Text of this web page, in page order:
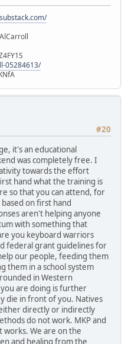
05284613/
#20
it's an educational
was completely free. I
towards the effort
hand what the training is
so that you can attend, for
on first hand
aren't helping anyone
with something that
you keyboard warriors
federal grant guidelines for
our people, feeding them
them in a school system
in Western
are doing is further
die in front of you. Natives
directly or indirectly
do not work. MKP and
works. We are on the
and healing from the